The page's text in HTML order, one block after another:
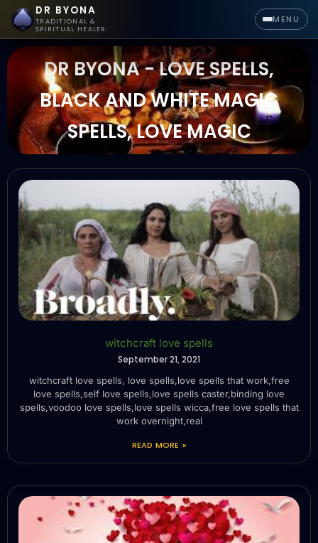
DR BYONA
TRADITIONAL &
SPIRITUAL HEALER
MENU
DR BYONA - LOVE SPELLS,
BLACK AND WHITE MAGIC
SPELLS, LOVE MAGIC
witchcraft love spells
September 21, 2021
witchcraft love spells, love spells,love spells that work,free
love spells,self love spells,love spells caster,binding love
spells,voodoo love spells,love spells wicca,free love spells that
work overnight,real
READ MORE »